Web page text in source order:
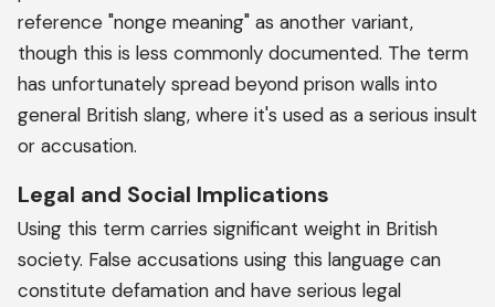
reference "nonge meaning" as another variant,
though this is less commonly documented. The term
has unfortunately spread beyond prison walls into
general British slang, where it's used as a serious insult
or accusation.
Legal and Social Implications
Using this term carries significant weight in British
society. False accusations using this language can
constitute defamation and have serious legal